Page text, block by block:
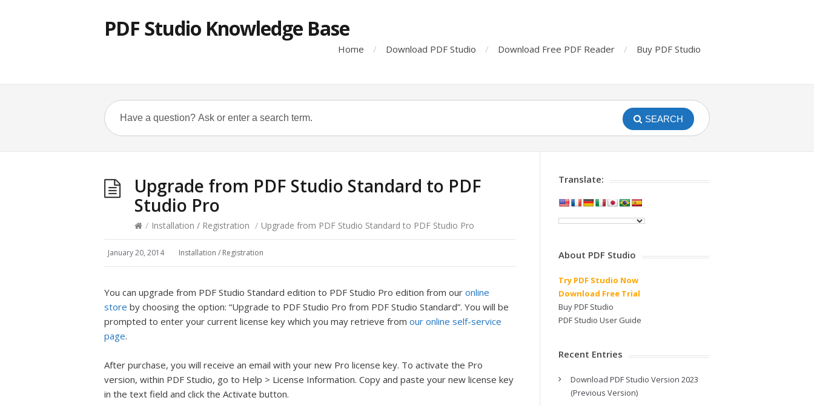
PDF Studio Knowledge Base
Home Download PDF Studio Download Free PDF Reader Buy PDF Studio
SEARCH
Upgrade from PDF Studio Standard to PDF
Studio Pro
/ Installation / Registration / Upgrade from PDF Studio Standard to PDF Studio Pro
January 20, 2014 Installation / Registration
You can upgrade from PDF Studio Standard edition to PDF Studio Pro edition from our online
store by choosing the option: “Upgrade to PDF Studio Pro from PDF Studio Standard”. You will be
prompted to enter your current license key which you may retrieve from our online self-service
page.
After purchase, you will receive an email with your new Pro license key. To activate the Pro
version, within PDF Studio, go to Help > License Information. Copy and paste your new license key
in the text field and click the Activate button.
Translate:
About PDF Studio
Try PDF Studio Now
Download Free Trial
Buy PDF Studio
PDF Studio User Guide
Recent Entries
Download PDF Studio Version 2023
(Previous Version)